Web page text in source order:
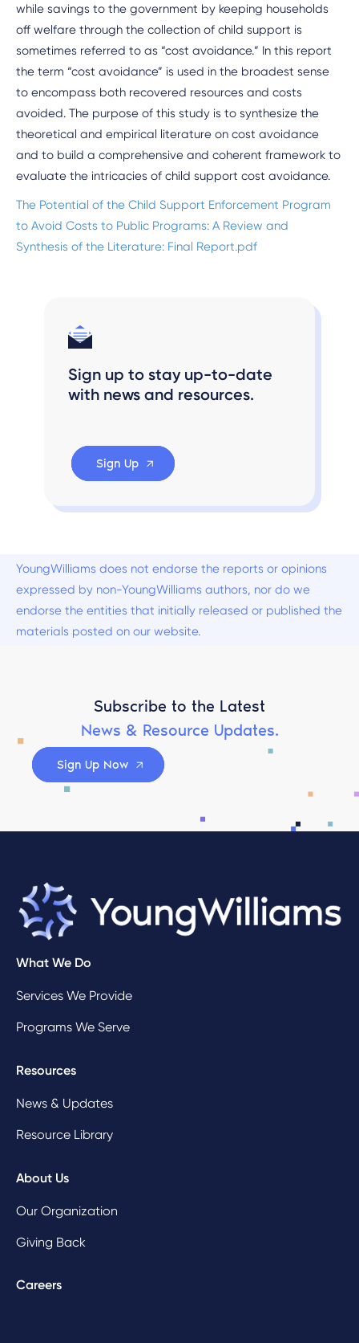
while savings to the government by keeping households
off welfare through the collection of child support is
sometimes referred to as “cost avoidance.” In this report
the term “cost avoidance” is used in the broadest sense
to encompass both recovered resources and costs
avoided. The purpose of this study is to synthesize the
theoretical and empirical literature on cost avoidance
and to build a comprehensive and coherent framework to
evaluate the intricacies of child support cost avoidance.
The Potential of the Child Support Enforcement Program
to Avoid Costs to Public Programs: A Review and
Synthesis of the Literature: Final Report.pdf
Sign up to stay up-to-date
with news and resources.
Sign Up
YoungWilliams does not endorse the reports or opinions
expressed by non-YoungWilliams authors, nor do we
endorse the entities that initially released or published the
materials posted on our website.
Subscribe to the Latest
News & Resource Updates.
Sign Up Now
What We Do
Services We Provide
Programs We Serve
Resources
News & Updates
Resource Library
About Us
Our Organization
Giving Back
Careers